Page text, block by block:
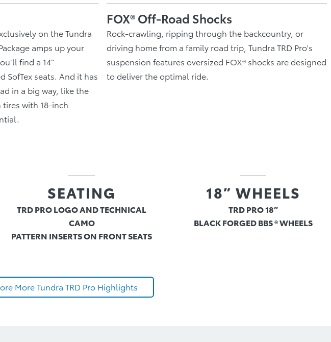
on the Tundra
amps up your
find a 14”
SofTex seats. And it has
in a big way, like the
with 18-inch
FOX® Off-Road Shocks
Rock-crawling, ripping through the backcountry, or
driving home from a family road trip, Tundra TRD Pro's
suspension features oversized FOX® shocks are designed
to deliver the optimal ride.
SEATING
TRD PRO LOGO AND TECHNICAL
CAMO
PATTERN INSERTS ON FRONT SEATS
18” WHEELS
TRD PRO 18”
BLACK FORGED BBS ® WHEELS
More Tundra TRD Pro Highlights